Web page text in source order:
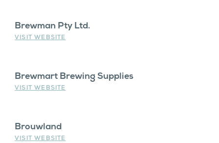
Brewman Pty Ltd.
VISIT WEBSITE
Brewmart Brewing Supplies
VISIT WEBSITE
Brouwland
VISIT WEBSITE